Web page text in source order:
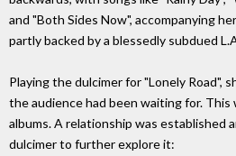
and "Both Sides Now", accompanying
partly backed by a blessedly subdued
Playing the dulcimer for "Lonely Road",
the audience had been waiting for.
albums. A relationship was established
dulcimer to further explore it: